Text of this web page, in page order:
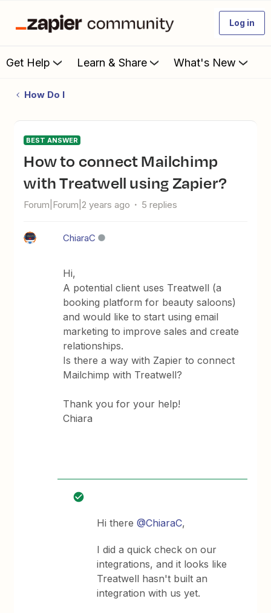
Log in
Get Help Learn & Share What's New
How Do I
BEST ANSWER
How to connect Mailchimp
with Treatwell using Zapier?
Forum|Forum|2 years ago 5 replies
ChiaraC
Hi,
A potential client uses Treatwell (a
booking platform for beauty saloons)
and would like to start using email
marketing to improve sales and create
relationships.
Is there a way with Zapier to connect
Mailchimp with Treatwell?
Thank you for your help!
Chiara
Hi there@ChiaraC,
I did a quick check on our
integrations, and it looks like
Treatwell hasn't built an
integration with us yet.